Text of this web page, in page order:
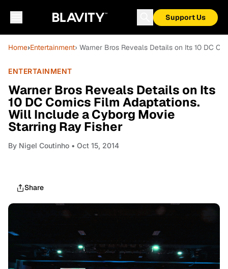
Support Us
Home›Entertainment› Warner Bros Reveals Details on Its 10 DC
ENTERTAINMENT
Warner Bros Reveals Details on Its
10 DC Comics Film Adaptations.
Will Include a Cyborg Movie
Starring Ray Fisher
By Nigel Coutinho • Oct 15, 2014
Share